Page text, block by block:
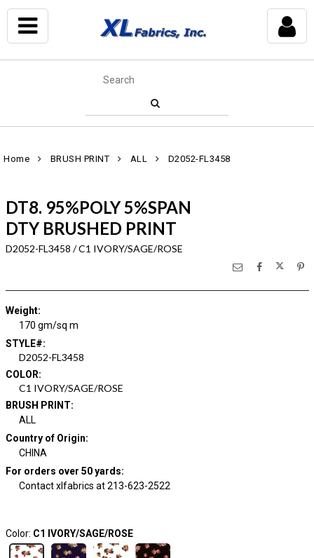
Home BRUSH PRINT ALL D2052-FL3458
DT8. 95%POLY 5%SPAN
DTY BRUSHED PRINT
D2052-FL3458 / C1 IVORY/SAGE/ROSE
Weight:
170 gm/sq m
STYLE#:
D2052-FL3458
COLOR:
C1 IVORY/SAGE/ROSE
BRUSH PRINT:
ALL
Country of Origin:
CHINA
For orders over 50 yards:
Contact xlfabrics at 213-623-2522
Color: C1 IVORY/SAGE/ROSE